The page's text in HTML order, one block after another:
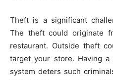
Theft is a significant
The theft could originate
restaurant. Outside theft
target your store. Having a
system deters such